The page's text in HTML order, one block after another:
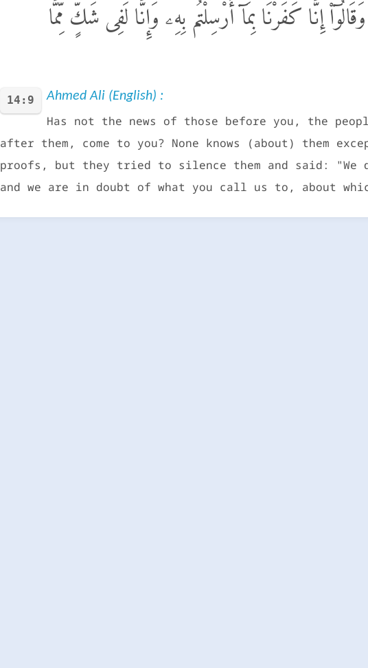
إِنَّا كَفَرْنَا بِمَآ أُرْسِلْتُم بِهِۦ وَإِنَّا لَفِى شَكٍّ مِّمَّا
14:9 Ahmed Ali (English) :
Has not the news of those before you, the
after them, come to you? None knows (about) them
proofs, but they tried to silence them and said: "We
and we are in doubt of what you call us to, about